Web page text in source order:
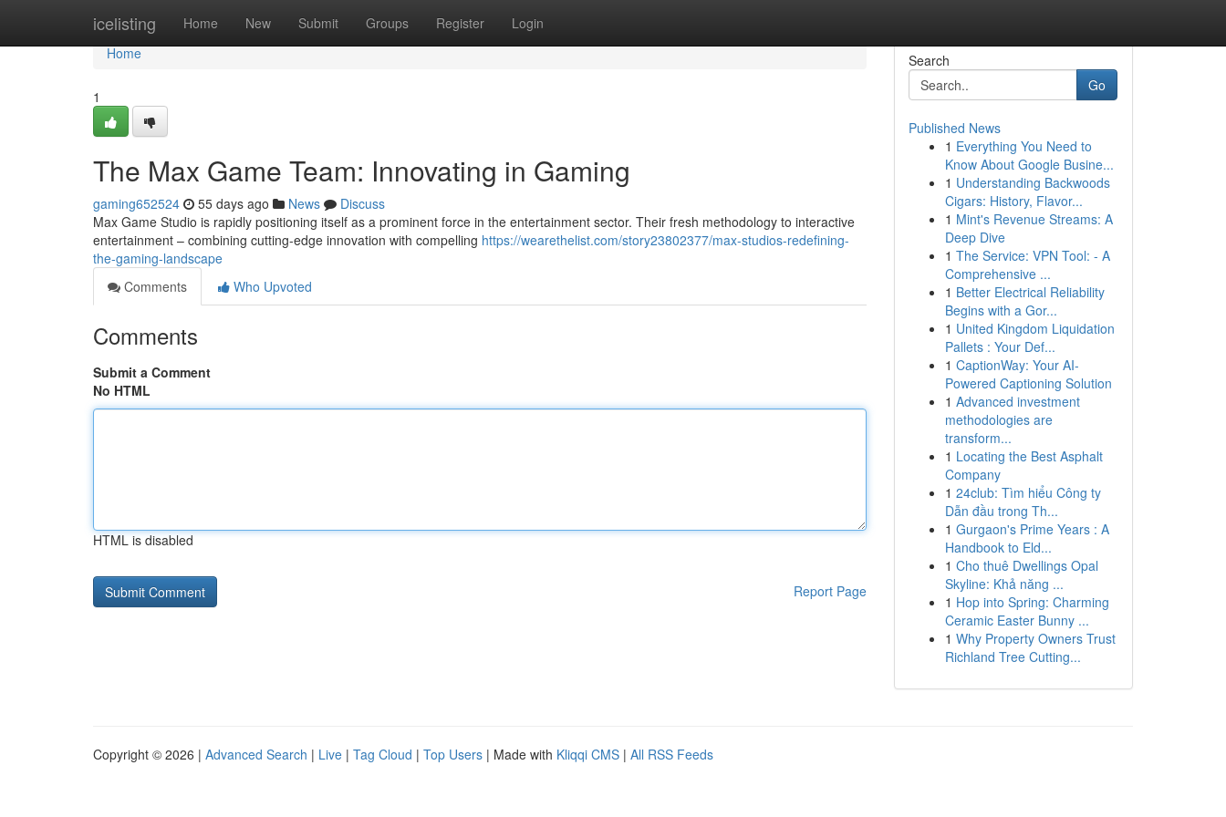
icelisting Home New Submit Groups Register Login
Home
Home
1
The Max Game Team: Innovating in Gaming
gaming652524 55 days ago News
Discuss
Max Game Studio is rapidly positioning itself as a prominent force in the entertainment sector. Their fresh methodology to interactive
entertainment – combining cutting-edge innovation with compelling https://wearethelist.com/story23802377/max-studios-redefining-
the-gaming-landscape
Comments
Who Upvoted
Comments
Submit a Comment
No HTML
HTML is disabled
Report Page
Search
Go
Published News
1 Everything You Need to
Know About Google Busine...
1 Understanding Backwoods
Cigars: History, Flavor...
1 Mint's Revenue Streams: A
Deep Dive
1 The Service: VPN Tool: - A
Comprehensive ...
1 Better Electrical Reliability
Begins with a Gor...
1 United Kingdom Liquidation
Pallets : Your Def...
1 CaptionWay: Your AI-
Powered Captioning Solution
1 Advanced investment
methodologies are
transform...
1 Locating the Best Asphalt
Company
1 24club: Tìm hiểu Công ty
Dẫn đầu trong Th...
1 Gurgaon's Prime Years : A
Handbook to Eld...
1 Cho thuê Dwellings Opal
Skyline: Khả năng ...
1 Hop into Spring: Charming
Ceramic Easter Bunny ...
1 Why Property Owners Trust
Richland Tree Cutting...
Copyright © 2026 | Advanced Search | Live | Tag Cloud | Top Users | Made with Kliqqi CMS | All RSS Feeds